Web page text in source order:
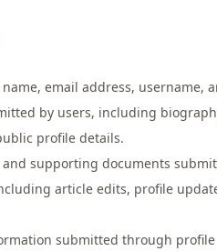
email address, username,
by users, including
profile details.
supporting documents
article edits, profile
submitted through